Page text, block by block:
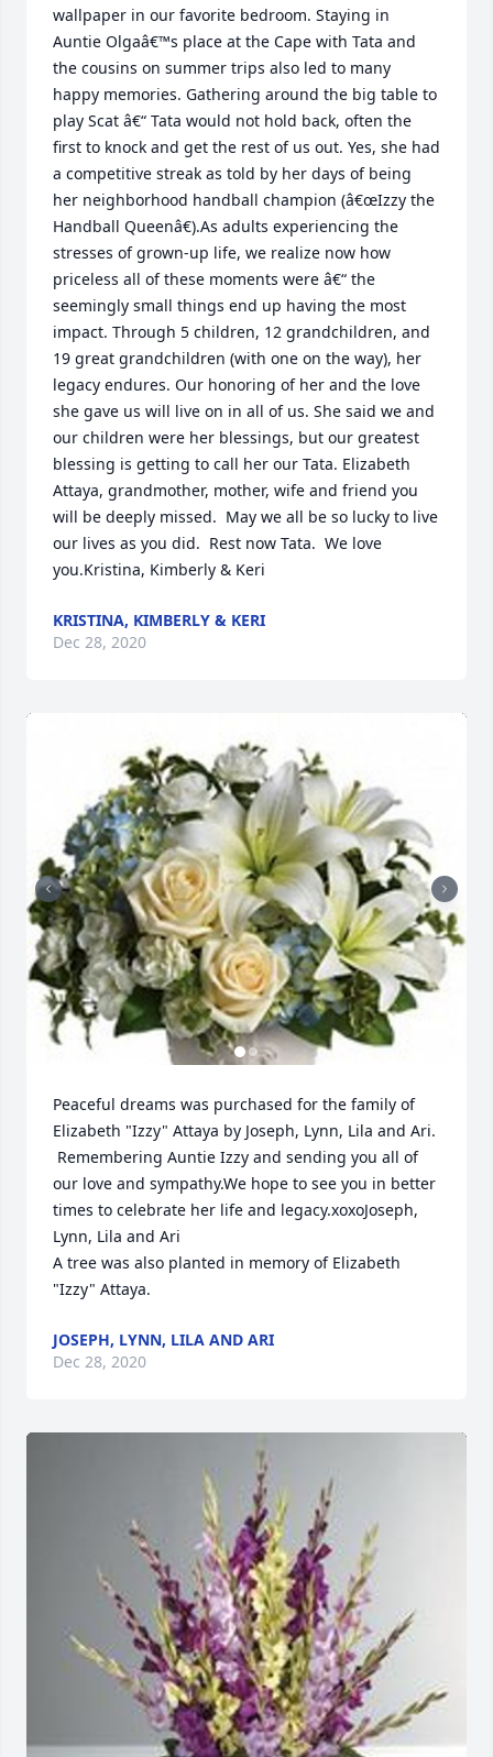
wallpaper in our favorite bedroom. Staying in
Auntie Olgaâ€™s place at the Cape with Tata and
the cousins on summer trips also led to many
happy memories. Gathering around the big table to
play Scat â€“ Tata would not hold back, often the
first to knock and get the rest of us out. Yes, she had
a competitive streak as told by her days of being
her neighborhood handball champion (â€œIzzy the
Handball Queenâ€).As adults experiencing the
stresses of grown-up life, we realize now how
priceless all of these moments were â€“ the
seemingly small things end up having the most
impact. Through 5 children, 12 grandchildren, and
19 great grandchildren (with one on the way), her
legacy endures. Our honoring of her and the love
she gave us will live on in all of us. She said we and
our children were her blessings, but our greatest
blessing is getting to call her our Tata. Elizabeth
Attaya, grandmother, mother, wife and friend you
will be deeply missed.  May we all be so lucky to live
our lives as you did.  Rest now Tata.  We love
you.Kristina, Kimberly & Keri
KRISTINA, KIMBERLY & KERI
Dec 28, 2020
Peaceful dreams was purchased for the family of
Elizabeth "Izzy" Attaya by Joseph, Lynn, Lila and Ari.
Remembering Auntie Izzy and sending you all of
our love and sympathy.We hope to see you in better
times to celebrate her life and legacy.xoxoJoseph,
Lynn, Lila and Ari
A tree was also planted in memory of Elizabeth
"Izzy" Attaya.
JOSEPH, LYNN, LILA AND ARI
Dec 28, 2020